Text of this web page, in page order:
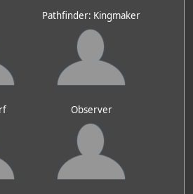
Pathfinder: Kingmaker
Observer